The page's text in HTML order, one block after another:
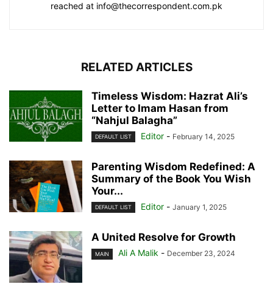
reached at info@thecorrespondent.com.pk
RELATED ARTICLES
Timeless Wisdom: Hazrat Ali’s
Letter to Imam Hasan from
“Nahjul Balagha”
DEFAULT LIST Editor - February 14, 2025
Parenting Wisdom Redefined: A
Summary of the Book You Wish
Your...
DEFAULT LIST Editor - January 1, 2025
A United Resolve for Growth
MAIN Ali A Malik - December 23, 2024